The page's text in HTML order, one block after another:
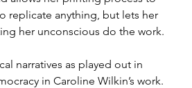
replicate anything, but lets her
her unconscious do the work.
narratives as played out in
in Caroline Wilkin’s work.